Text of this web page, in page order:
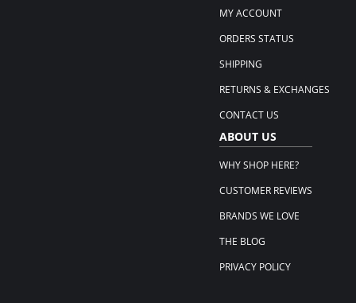
MY ACCOUNT
ORDERS STATUS
SHIPPING
RETURNS & EXCHANGES
CONTACT US
ABOUT US
WHY SHOP HERE?
CUSTOMER REVIEWS
BRANDS WE LOVE
THE BLOG
PRIVACY POLICY